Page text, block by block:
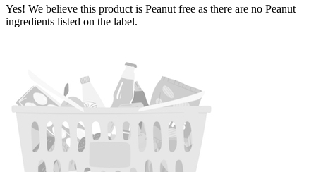
Yes! We believe this product is Peanut free as there are no Peanut
ingredients listed on the label.